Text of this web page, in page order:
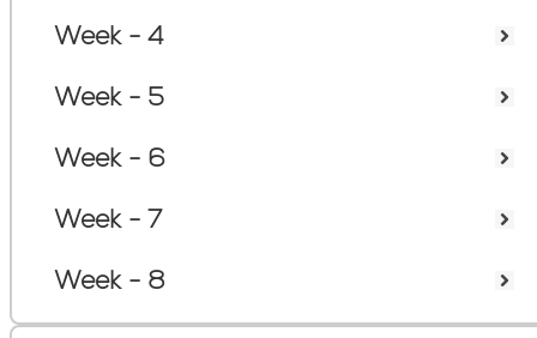
Week - 4
Week - 5
Week - 6
Week - 7
Week - 8